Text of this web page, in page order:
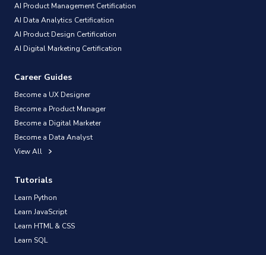
AI Product Management Certification
AI Data Analytics Certification
AI Product Design Certification
AI Digital Marketing Certification
Career Guides
Become a UX Designer
Become a Product Manager
Become a Digital Marketer
Become a Data Analyst
View All
Tutorials
Learn Python
Learn JavaScript
Learn HTML & CSS
Learn SQL